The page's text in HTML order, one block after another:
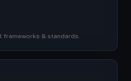
frameworks & standards.